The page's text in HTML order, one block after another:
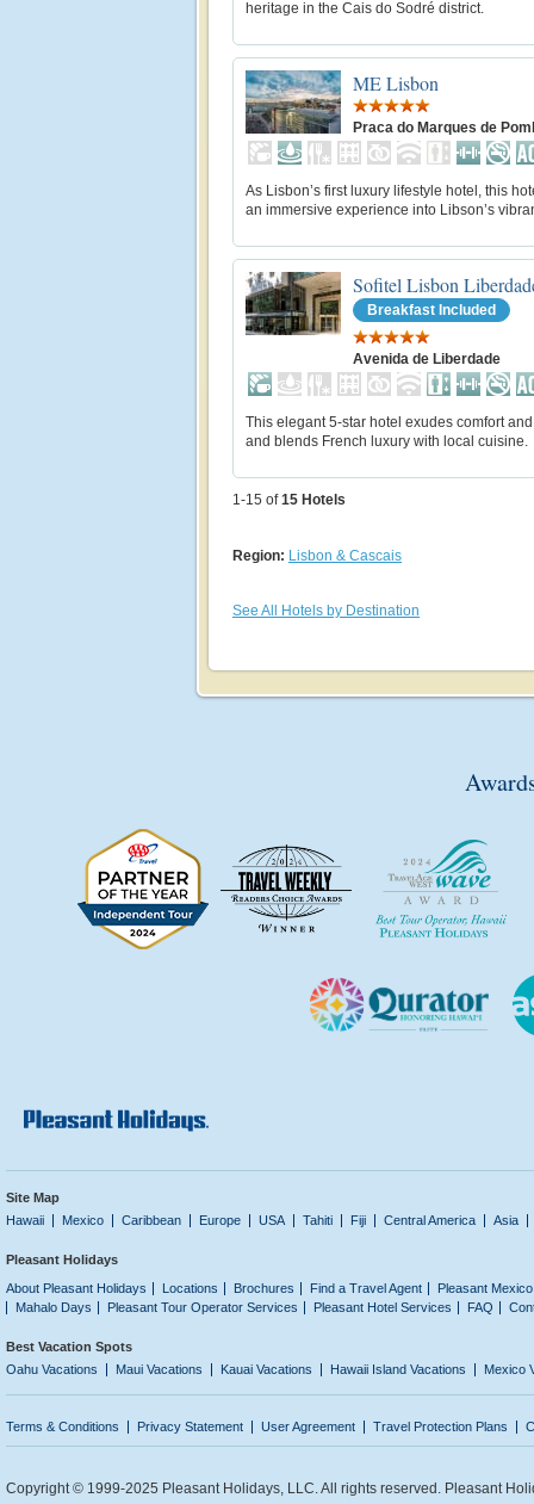
heritage in the Cais do Sodré district.
ME Lisbon
Praca do Marques de
As Lisbon’s first luxury lifestyle hotel, this
an immersive experience into Libson’s
Sofitel Lisbon
Breakfast Included
Avenida de Liberdade
This elegant 5-star hotel exudes comfort
and blends French luxury with local cuisine.
1-15 of 15 Hotels
Region: Lisbon & Cascais
See All Hotels by Destination
Site Map
Hawaii
Mexico Caribbean Europe USA Tahiti Fiji Central America Asia
Pleasant Holidays
About Pleasant Holidays
Locations Brochures Find a Travel Agent
Pleasant
Mahalo Days
Pleasant Tour Operator Services Pleasant Hotel Services FAQ
Best Vacation Spots
Oahu Vacations
Maui Vacations Kauai Vacations Hawaii Island Vacations Mexico
Terms & Conditions Privacy Statement User Agreement Travel Protection Plans
Copyright © 1999-2025 Pleasant Holidays, LLC. All rights reserved. Pleasant